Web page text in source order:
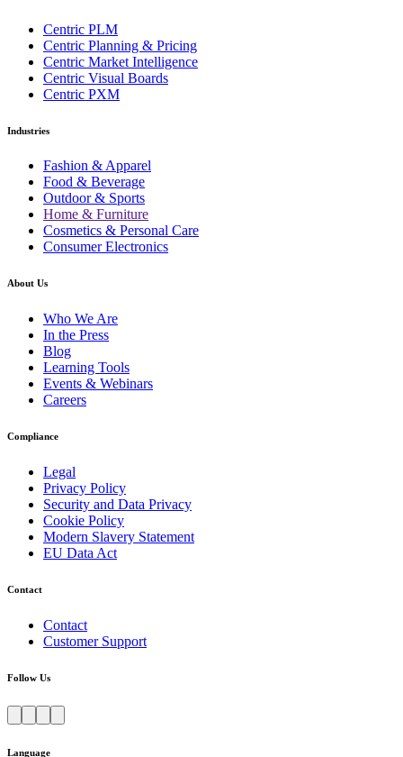
Centric PLM
Centric Planning & Pricing
Centric Market Intelligence
Centric Visual Boards
Centric PXM
Industries
Fashion & Apparel
Food & Beverage
Outdoor & Sports
Home & Furniture
Cosmetics & Personal Care
Consumer Electronics
About Us
Who We Are
In the Press
Blog
Learning Tools
Events & Webinars
Careers
Compliance
Legal
Privacy Policy
Security and Data Privacy
Cookie Policy
Modern Slavery Statement
EU Data Act
Contact
Contact
Customer Support
Follow Us
Language